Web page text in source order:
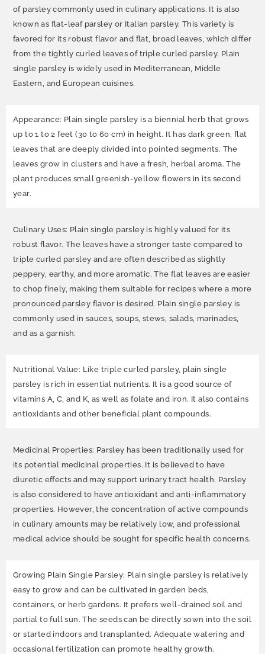
of parsley commonly used in culinary applications. It is also
known as flat-leaf parsley or Italian parsley. This variety is
favored for its robust flavor and flat, broad leaves, which differ
from the tightly curled leaves of triple curled parsley. Plain
single parsley is widely used in Mediterranean, Middle
Eastern, and European cuisines.
Appearance: Plain single parsley is a biennial herb that grows
up to 1 to 2 feet (30 to 60 cm) in height. It has dark green, flat
leaves that are deeply divided into pointed segments. The
leaves grow in clusters and have a fresh, herbal aroma. The
plant produces small greenish-yellow flowers in its second
year.
Culinary Uses: Plain single parsley is highly valued for its
robust flavor. The leaves have a stronger taste compared to
triple curled parsley and are often described as slightly
peppery, earthy, and more aromatic. The flat leaves are easier
to chop finely, making them suitable for recipes where a more
pronounced parsley flavor is desired. Plain single parsley is
commonly used in sauces, soups, stews, salads, marinades,
and as a garnish.
Nutritional Value: Like triple curled parsley, plain single
parsley is rich in essential nutrients. It is a good source of
vitamins A, C, and K, as well as folate and iron. It also contains
antioxidants and other beneficial plant compounds.
Medicinal Properties: Parsley has been traditionally used for
its potential medicinal properties. It is believed to have
diuretic effects and may support urinary tract health. Parsley
is also considered to have antioxidant and anti-inflammatory
properties. However, the concentration of active compounds
in culinary amounts may be relatively low, and professional
medical advice should be sought for specific health concerns.
Growing Plain Single Parsley: Plain single parsley is relatively
easy to grow and can be cultivated in garden beds,
containers, or herb gardens. It prefers well-drained soil and
partial to full sun. The seeds can be directly sown into the soil
or started indoors and transplanted. Adequate watering and
occasional fertilization can promote healthy growth.